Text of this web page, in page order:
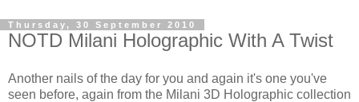
Thursday, 30 September 2010
NOTD Milani Holographic With A Twist
Another nails of the day for you and again it's one you've
seen before, again from the Milani 3D Holographic collection